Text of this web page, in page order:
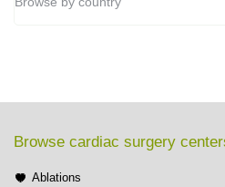
Browse cardiac surgery
Ablations